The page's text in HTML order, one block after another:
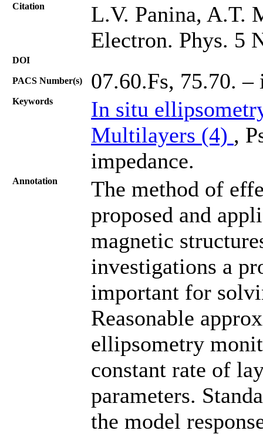
Citation
L.V. Panina, A.T.
Electron. Phys. 5
DOI
PACS Number(s) 07.60.Fs, 75.70.
Keywords
In situ
Multilayers (4) ,
impedance.
Annotation
The method of
proposed and
magnetic
investigations a
important for
Reasonable
ellipsometry
constant rate of
parameters.
the model